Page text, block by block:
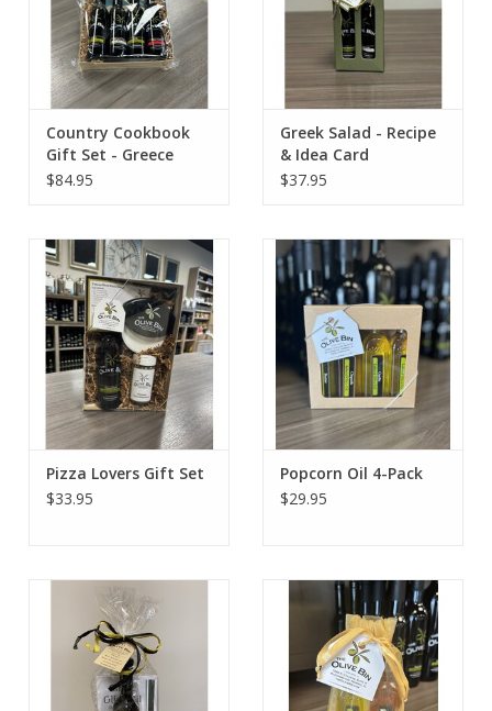
Country Cookbook
Gift Set - Greece
$84.95
Greek Salad - Recipe
& Idea Card
$37.95
Pizza Lovers Gift Set
$33.95
Popcorn Oil 4-Pack
$29.95